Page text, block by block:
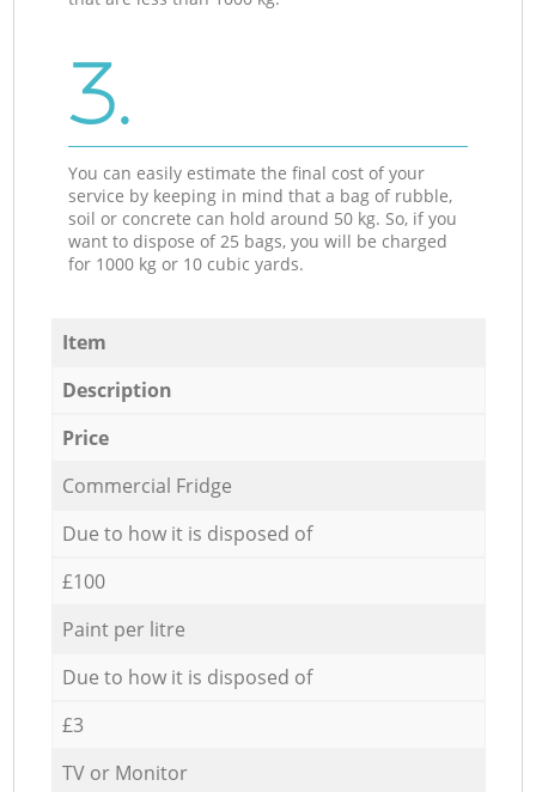
3.
You can easily estimate the final cost of your
service by keeping in mind that a bag of rubble,
soil or concrete can hold around 50 kg. So, if you
want to dispose of 25 bags, you will be charged
for 1000 kg or 10 cubic yards.
Item
Description
Price
Commercial Fridge
Due to how it is disposed of
£100
Paint per litre
Due to how it is disposed of
£3
TV or Monitor